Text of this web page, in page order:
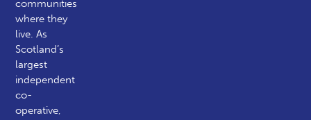
communities
where they
live. As
Scotland’s
largest
independent
co-
operative,